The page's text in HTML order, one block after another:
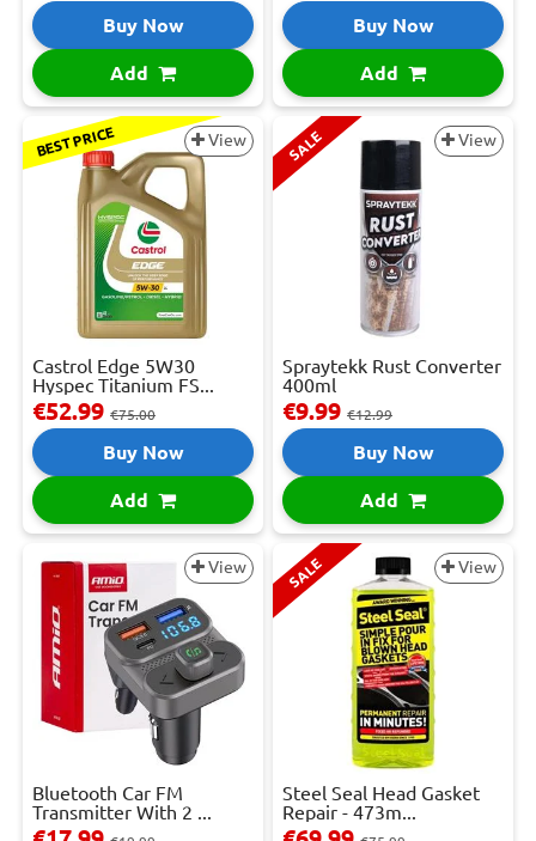
Buy Now
Add
Buy Now
Add
BEST PRICE View
Castrol Edge 5W30
Hyspec Titanium FS...
€52.99 €75.00
Buy Now
Add
SALE View
Spraytekk Rust Converter
400ml
€9.99 €12.99
Buy Now
Add
View
Bluetooth Car FM
Transmitter With 2 ...
SALE View
Steel Seal Head Gasket
Repair - 473m...